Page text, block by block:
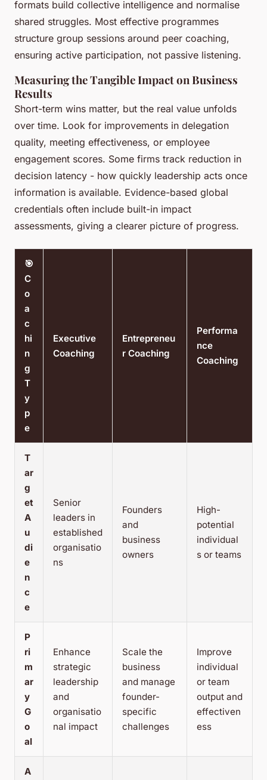
formats build collective intelligence and normalise
shared struggles. Most effective programmes
structure group sessions around peer coaching,
ensuring active participation, not passive listening.
Measuring the Tangible Impact on Business
Results
Short-term wins matter, but the real value unfolds
over time. Look for improvements in delegation
quality, meeting effectiveness, or employee
engagement scores. Some firms track reduction in
decision latency - how quickly leadership acts once
information is available. Evidence-based global
credentials often include built-in impact
assessments, giving a clearer picture of progress.
🎯
C
o
a
c
hi
n
g
T
y
p
e
Executive
Coaching
Entrepreneu
r Coaching
Performa
nce
Coaching
T
ar
g
et
A
u
di
e
n
c
e
Senior
leaders in
established
organisatio
ns
Founders
and
business
owners
High-
potential
individual
s or teams
P
ri
m
ar
y
G
o
al
Enhance
strategic
leadership
and
organisatio
nal impact
Scale the
business
and manage
founder-
specific
challenges
Improve
individual
or team
output and
effectiven
ess
A